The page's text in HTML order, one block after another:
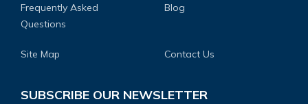
Frequently Asked
Questions
Blog
Site Map Contact Us
SUBSCRIBE OUR NEWSLETTER